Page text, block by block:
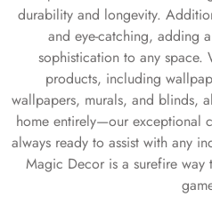
durability and longevity.
and eye-catching, adding
sophistication to any
products, including
wallpapers, murals, and blinds,
home entirely—our exceptional
always ready to assist with any
Magic Decor is a surefire